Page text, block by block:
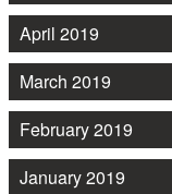
April 2019
March 2019
February 2019
January 2019